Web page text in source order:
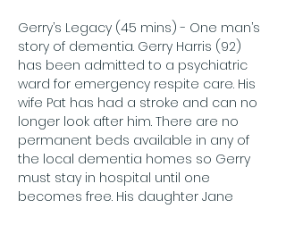
Gerry’s Legacy (45 mins) - One man’s
story of dementia. Gerry Harris (92)
has been admitted to a psychiatric
ward for emergency respite care. His
wife Pat has had a stroke and can no
longer look after him. There are no
permanent beds available in any of
the local dementia homes so Gerry
must stay in hospital until one
becomes free. His daughter Jane